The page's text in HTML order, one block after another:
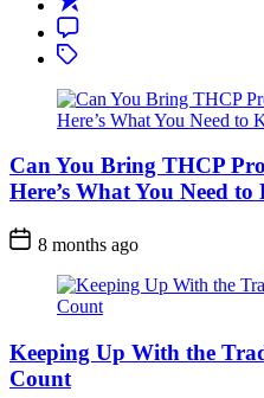
Can You Bring THCP
Here’s What You Need
Post
Date
8 months ago
Keeping Up With the
Count